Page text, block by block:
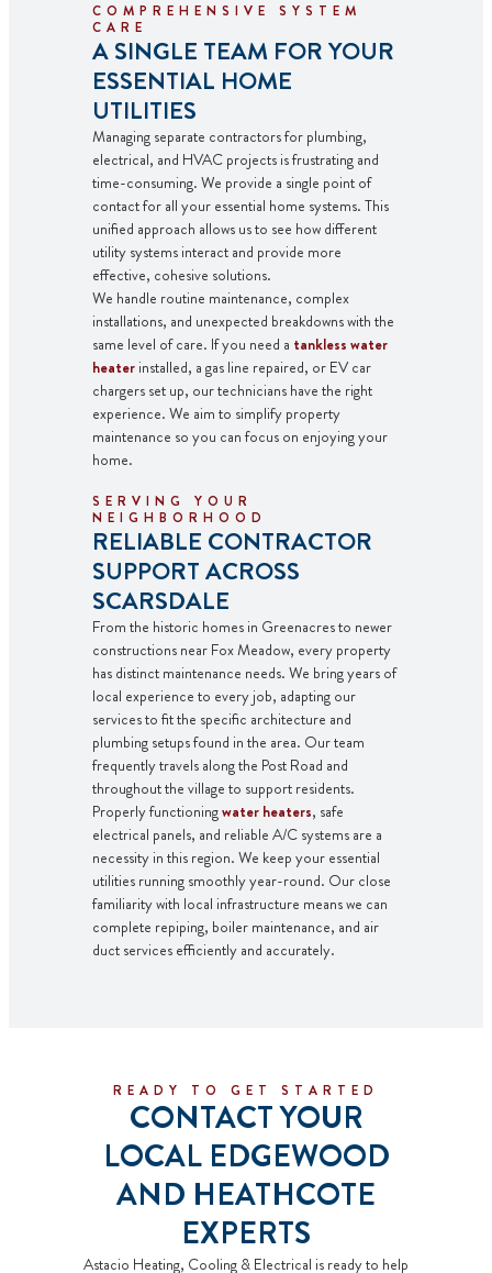
COMPREHENSIVE SYSTEM
CARE
A SINGLE TEAM FOR YOUR
ESSENTIAL HOME
UTILITIES
Managing separate contractors for plumbing,
electrical, and HVAC projects is frustrating and
time-consuming. We provide a single point of
contact for all your essential home systems. This
unified approach allows us to see how different
utility systems interact and provide more
effective, cohesive solutions.
We handle routine maintenance, complex
installations, and unexpected breakdowns with the
same level of care. If you need a tankless water
heater installed, a gas line repaired, or EV car
chargers set up, our technicians have the right
experience. We aim to simplify property
maintenance so you can focus on enjoying your
home.
SERVING YOUR
NEIGHBORHOOD
RELIABLE CONTRACTOR
SUPPORT ACROSS
SCARSDALE
From the historic homes in Greenacres to newer
constructions near Fox Meadow, every property
has distinct maintenance needs. We bring years of
local experience to every job, adapting our
services to fit the specific architecture and
plumbing setups found in the area. Our team
frequently travels along the Post Road and
throughout the village to support residents.
Properly functioningwater heaters, safe
electrical panels, and reliable A/C systems are a
necessity in this region. We keep your essential
utilities running smoothly year-round. Our close
familiarity with local infrastructure means we can
complete repiping, boiler maintenance, and air
duct services efficiently and accurately.
READY TO GET STARTED
CONTACT YOUR
LOCAL EDGEWOOD
AND HEATHCOTE
EXPERTS
Astacio Heating, Cooling & Electrical is ready to help